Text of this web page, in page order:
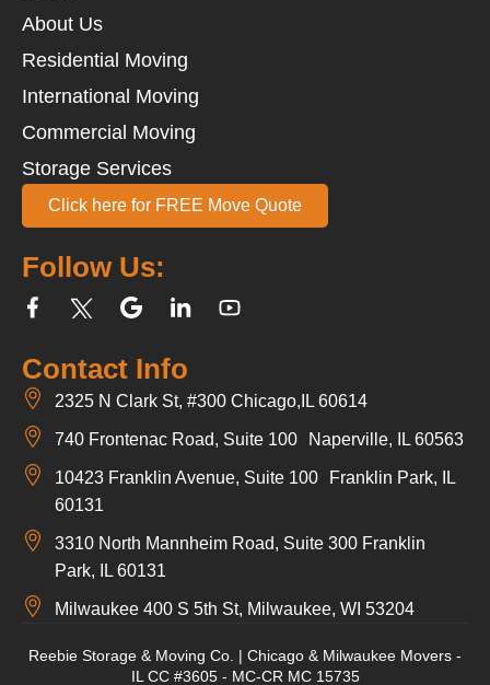
Contact Info
2325 N Clark St, #300 Chicago,IL 60614
740 Frontenac Road, Suite 100 Naperville, IL 60563
10423 Franklin Avenue, Suite 100 Franklin Park, IL
60131
3310 North Mannheim Road, Suite 300 Franklin
Park, IL 60131
Milwaukee 400 S 5th St, Milwaukee, WI 53204
Follow Us:
About Us
Residential Moving
International Moving
Commercial Moving
Storage Services
Click here for FREE Move Quote
Reebie Storage & Moving Co. | Chicago & Milwaukee Movers -
IL CC #3605 - MC-CR MC 15735